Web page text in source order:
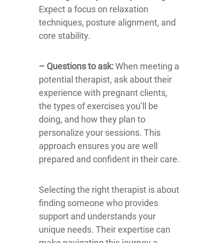
Expect a focus on relaxation
techniques, posture alignment, and
core stability.
– Questions to ask:When meeting a
potential therapist, ask about their
experience with pregnant clients,
the types of exercises you’ll be
doing, and how they plan to
personalize your sessions. This
approach ensures you are well
prepared and confident in their care.
Selecting the right therapist is about
finding someone who provides
support and understands your
unique needs. Their expertise can